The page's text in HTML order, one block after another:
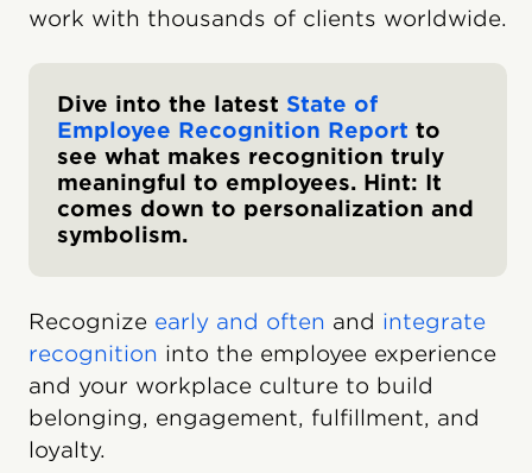
work with thousands of clients worldwide.
Dive into the latest State of
Employee Recognition Report to
see what makes recognition truly
meaningful to employees. Hint: It
comes down to personalization and
symbolism.
Recognize early and often and integrate
recognition into the employee experience
and your workplace culture to build
belonging, engagement, fulfillment, and
loyalty.